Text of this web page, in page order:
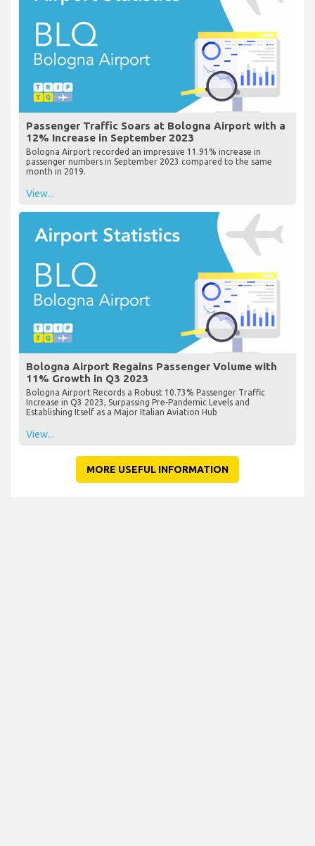
Passenger Traffic Soars at Bologna Airport with a
12% Increase in September 2023
Bologna Airport recorded an impressive 11.91% increase in
passenger numbers in September 2023 compared to the same
month in 2019.
View...
Bologna Airport Regains Passenger Volume with
11% Growth in Q3 2023
Bologna Airport Records a Robust 10.73% Passenger Traffic
Increase in Q3 2023, Surpassing Pre-Pandemic Levels and
Establishing Itself as a Major Italian Aviation Hub
View...
MORE USEFUL INFORMATION